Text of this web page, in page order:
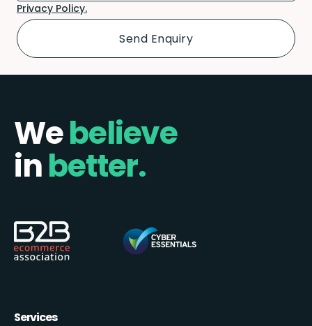
Privacy Policy.
Webelieve
inbetter.
Services